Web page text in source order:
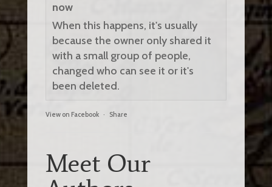
now
When this happens, it's usually
because the owner only shared it
with a small group of people,
changed who can see it or it's
been deleted.
View on Facebook · Share
Meet Our